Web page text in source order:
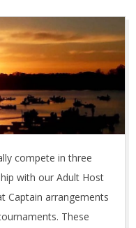
compete in three
with our Adult Host
Captain arrangements
These